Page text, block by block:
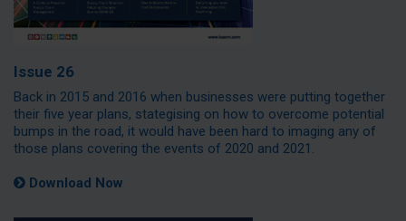
Issue 26
Back in 2015 and 2016 when businesses were putting together
their five year plans, stategising on how to overcome potential
bumps in the road, it would have been hard to imaging any of
those plans covering the events of 2020 and 2021.
Download Now